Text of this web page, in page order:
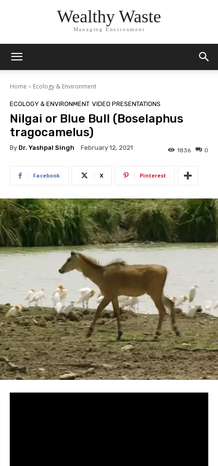
Wealthy Waste
Managing Environment
Home Ecology & Environment
ECOLOGY & ENVIRONMENT VIDEO PRESENTATIONS
Nilgai or Blue Bull (Boselaphus
tragocamelus)
By Dr. Yashpal Singh February 12, 2021 0
1836
Facebook X Pinterest